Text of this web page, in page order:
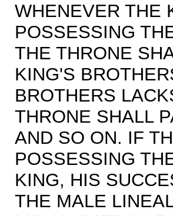
WHENEVER THE
POSSESSING
THE THRONE
KING'S
BROTHERS
THRONE SHALL
AND SO ON. IF
POSSESSING
KING, HIS
THE MALE